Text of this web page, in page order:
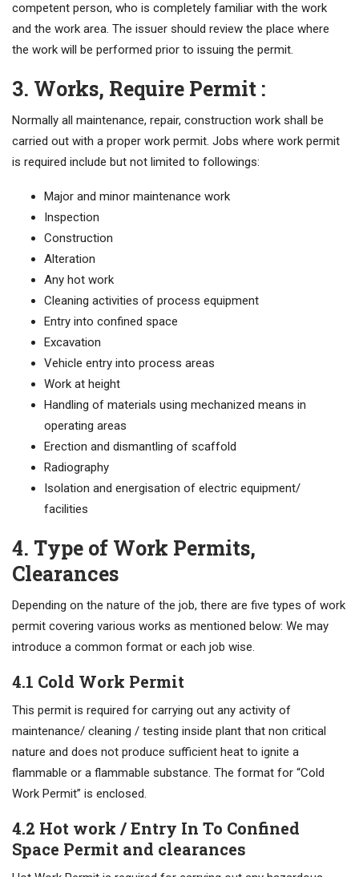
competent person, who is completely familiar with the work
and the work area. The issuer should review the place where
the work will be performed prior to issuing the permit.
3. Works, Require Permit :
Normally all maintenance, repair, construction work shall be
carried out with a proper work permit. Jobs where work permit
is required include but not limited to followings:
Major and minor maintenance work
Inspection
Construction
Alteration
Any hot work
Cleaning activities of process equipment
Entry into confined space
Excavation
Vehicle entry into process areas
Work at height
Handling of materials using mechanized means in
operating areas
Erection and dismantling of scaffold
Radiography
Isolation and energisation of electric equipment/
facilities
4. Type of Work Permits,
Clearances
Depending on the nature of the job, there are five types of work
permit covering various works as mentioned below: We may
introduce a common format or each job wise.
4.1 Cold Work Permit
This permit is required for carrying out any activity of
maintenance/ cleaning / testing inside plant that non critical
nature and does not produce sufficient heat to ignite a
flammable or a flammable substance. The format for “Cold
Work Permit” is enclosed.
4.2 Hot work / Entry In To Confined
Space Permit and clearances